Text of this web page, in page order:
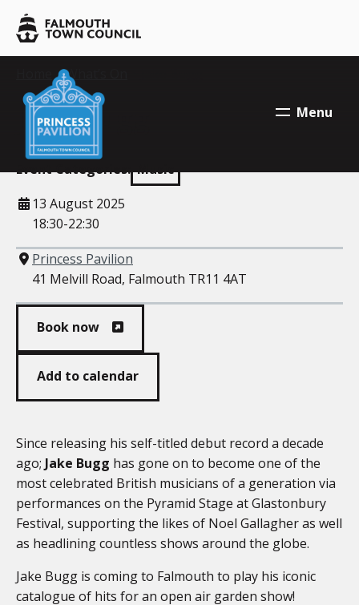
Falmouth
Town
Council
Falmouth
Town
Council
Falmouth
Town
Council
Menu
Your location:
>What’s On
Jake Bugg
Event Categories: Music
When
13 August 2025
18:30-22:30
Where
Princess Pavilion
41 Melvill Road, Falmouth TR11 4AT
Book now
Add to calendar
Since releasing his self-titled debut record a decade
ago; Jake Bugg has gone on to become one of the
most celebrated British musicians of a generation via
performances on the Pyramid Stage at Glastonbury
Festival, supporting the likes of Noel Gallagher as well
as headlining countless shows around the globe.
Jake Bugg is coming to Falmouth to play his iconic
catalogue of hits for an open air garden show!